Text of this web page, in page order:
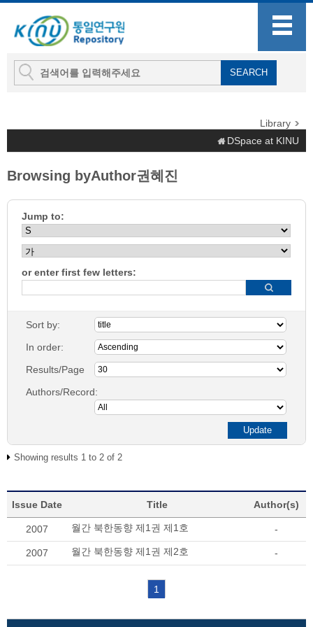
Library
DSpace at KINU
Browsing byAuthor권혜진
Jump to:
or enter first few letters:
Sort by:
In order:
Results/Page
Authors/Record:
Showing results 1 to 2 of 2
Issue Date Title Author(s)
2007 월간 북한동향 제1권 제1호 -
2007 월간 북한동향 제1권 제2호 -
1